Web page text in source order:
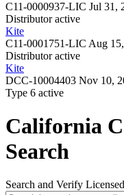
C11-0000937-LIC Jul 31,
Distributor active
Kite
C11-0001751-LIC Aug
Distributor active
Kite
DCC-10004403 Nov 10,
Type 6 active
California
Search
Search and Verify